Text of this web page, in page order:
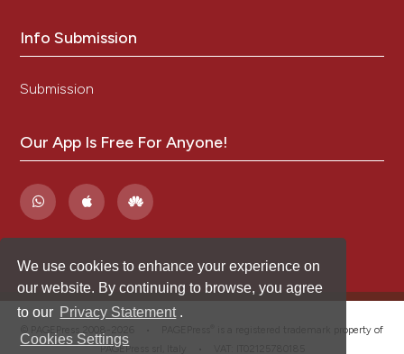
We use cookies to enhance your experience on
our website. By continuing to browse, you agree
to our Privacy Statement .
Cookies Settings
Info Submission
Submission
Our App Is Free For Anyone!
is a registered trademark property of
PAGEPress srl, Italy • VAT: IT02125780185